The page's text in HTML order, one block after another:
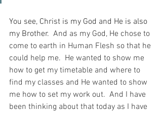
You see, Christ is my God and He is also
my Brother. And as my God, He chose to
come to earth in Human Flesh so that he
could help me.  He wanted to show me
how to get my timetable and where to
find my classes and He wanted to show
me how to set my work out.  And I have
been thinking about that today as I have